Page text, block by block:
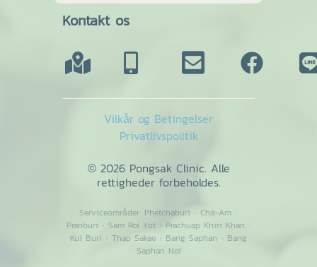
Kontakt os
Vilkår og Betingelser
Privatlivspolitik
© 2026 Pongsak Clinic. Alle
rettigheder forbeholdes.
Serviceområder: Phetchaburi · Cha-Am ·
Pranburi · Sam Roi Yot· Prachuap Khiri Khan ·
Kui Buri · Thap Sakae · Bang Saphan · Bang
Saphan Noi